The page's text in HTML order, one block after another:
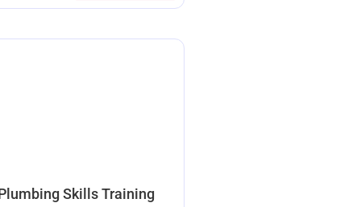
Skills Training